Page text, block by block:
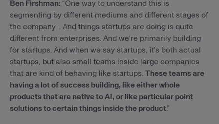
Ben Firshman: “One way to understand this is
segmenting by different mediums and different stages of
the company… And things startups are doing is quite
different from enterprises. And we're primarily building
for startups. And when we say startups, it's both actual
startups, but also small teams inside large companies
that are kind of behaving like startups.These teams are
having a lot of success building, like either whole
products that are native to AI, or like particular point
solutions to certain things inside the product.”